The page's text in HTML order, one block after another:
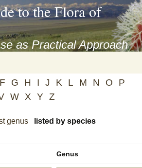
to the Flora of
as Practical Approach
F G H I J K L M N O
P
W X Y Z
genus listed by species
Genus